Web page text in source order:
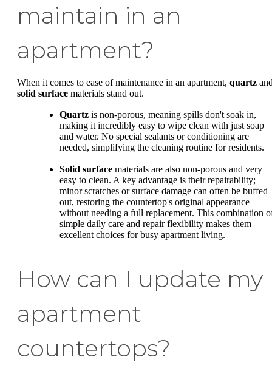
maintain in an
apartment?
When it comes to ease of maintenance in an apartment, quartz
solid surface materials stand out.
Quartz is non-porous, meaning spills don't soak in,
making it incredibly easy to wipe clean with just soap
and water. No special sealants or conditioning are
needed, simplifying the cleaning routine for residents.
Solid surface materials are also non-porous and very
easy to clean. A key advantage is their repairability;
minor scratches or surface damage can often be buffed
out, restoring the countertop's original appearance
without needing a full replacement. This combination
simple daily care and repair flexibility makes them
excellent choices for busy apartment living.
How can I update my
apartment
countertops?